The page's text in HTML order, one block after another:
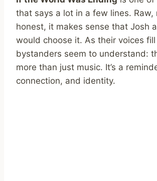
that says a lot in a few lines. Raw,
honest, it makes sense that Josh
would choose it. As their voices
bystanders seem to understand:
more than just music. It’s a
connection, and identity.